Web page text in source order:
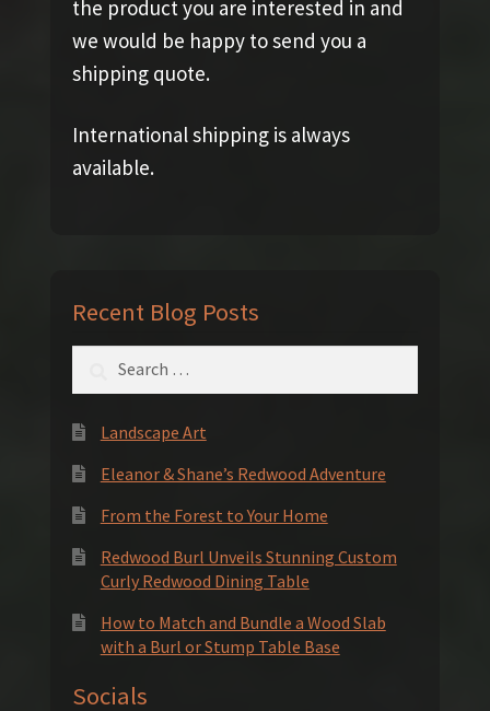
the product you are interested in and
we would be happy to send you a
shipping quote.
International shipping is always
available.
Recent Blog Posts
Landscape Art
Eleanor & Shane’s Redwood Adventure
From the Forest to Your Home
Redwood Burl Unveils Stunning Custom
Curly Redwood Dining Table
How to Match and Bundle a Wood Slab
with a Burl or Stump Table Base
Socials